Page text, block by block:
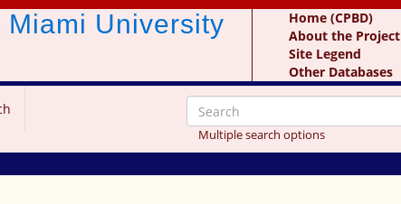
Miami University
Home (CPBD)
About the Project
Site Legend
Other Databases
Multiple search options